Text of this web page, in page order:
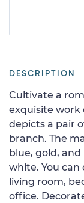
DESCRIPTION
Cultivate a
exquisite work
depicts a pair
branch. The
blue, gold,
white. You
living room,
office.